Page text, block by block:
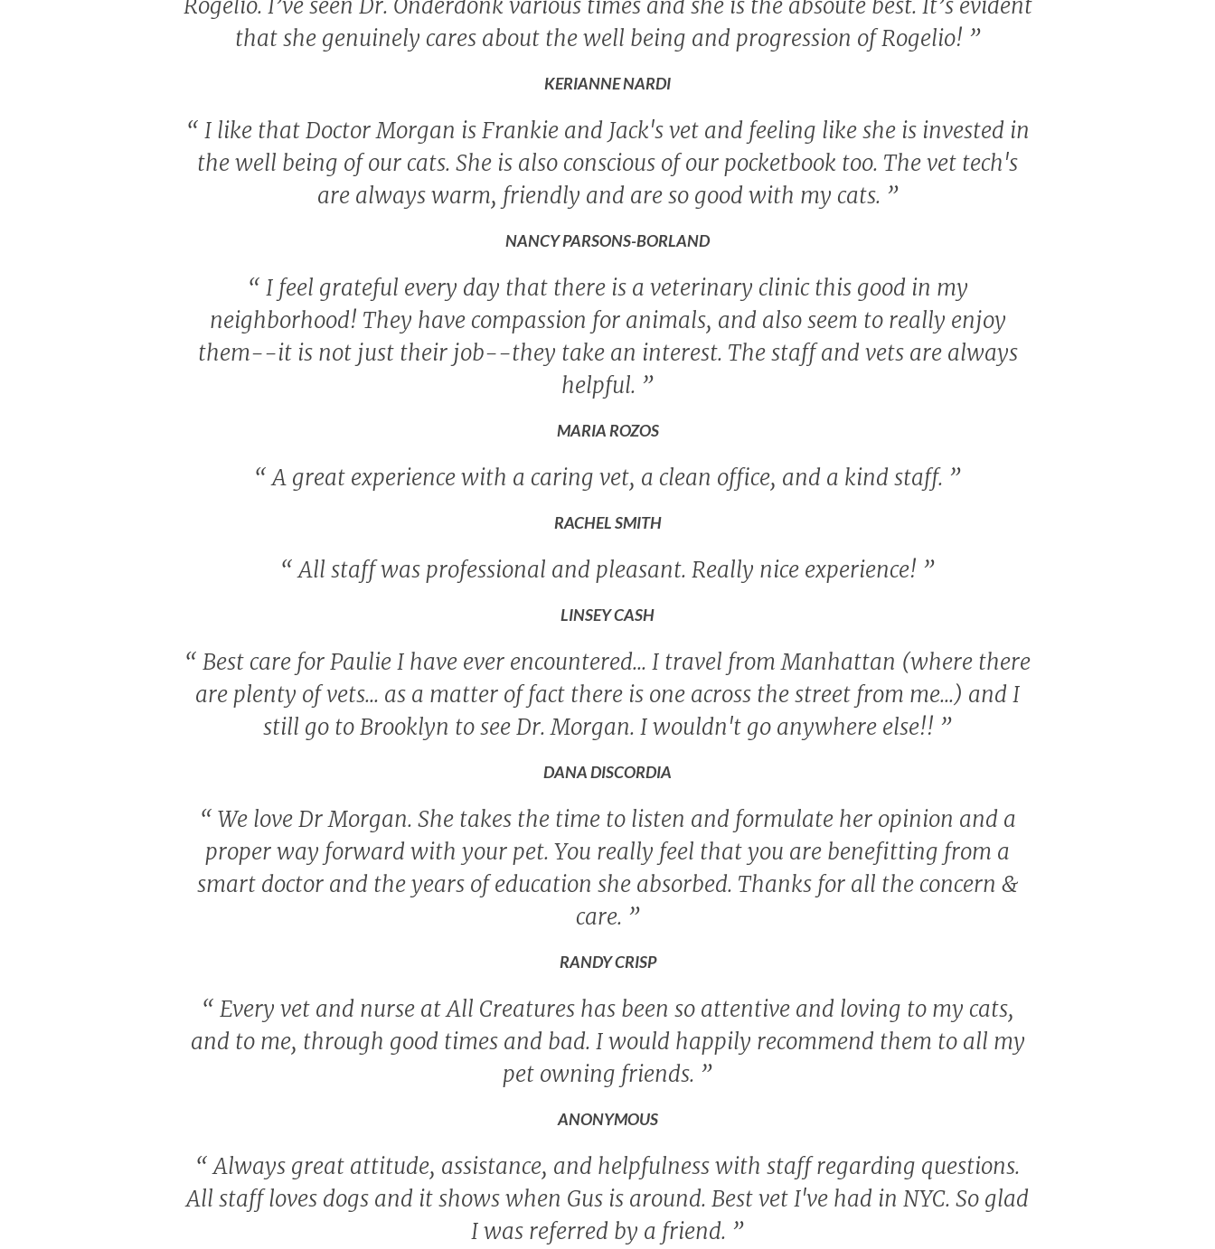
that she genuinely cares about the well being and progression of Rogelio! ”
KERIANNE NARDI
“ I like that Doctor Morgan is Frankie and Jack's vet and feeling like she is invested in
the well being of our cats. She is also conscious of our pocketbook too. The vet tech's
are always warm, friendly and are so good with my cats. ”
NANCY PARSONS-BORLAND
“ I feel grateful every day that there is a veterinary clinic this good in my
neighborhood! They have compassion for animals, and also seem to really enjoy
them--it is not just their job--they take an interest. The staff and vets are always
helpful. ”
MARIA ROZOS
“A great experience with a caring vet, a clean office, and a kind staff. ”
RACHEL SMITH
“All staff was professional and pleasant. Really nice experience! ”
LINSEY CASH
“ Best care for Paulie I have ever encountered... I travel from Manhattan (where there
are plenty of vets... as a matter of fact there is one across the street from me...) and I
still go to Brooklyn to see Dr. Morgan. I wouldn't go anywhere else!! ”
DANA DISCORDIA
“ We love Dr Morgan. She takes the time to listen and formulate her opinion and a
proper way forward with your pet. You really feel that you are benefitting from a
smart doctor and the years of education she absorbed. Thanks for all the concern &
care. ”
RANDY CRISP
“ Every vet and nurse at All Creatures has been so attentive and loving to my cats,
and to me, through good times and bad. I would happily recommend them to all my
pet owning friends. ”
ANONYMOUS
“Always great attitude, assistance, and helpfulness with staff regarding questions.
All staff loves dogs and it shows when Gus is around. Best vet I've had in NYC. So glad
I was referred by a friend. ”